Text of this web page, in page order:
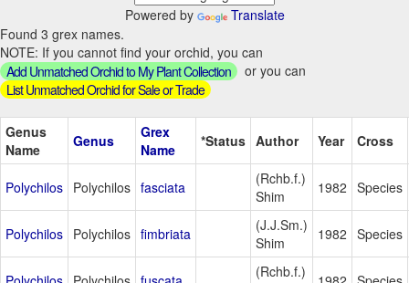
Powered by
Translate
Found 3 grex names.
NOTE: If you cannot find your orchid, you can
Add Unmatched Orchid to My Plant Collection
or you can
List Unmatched Orchid for Sale or Trade
Genus
Name
Genus
Grex
Name
*Status Author Year Cross
Polychilos Polychilos fasciata
(Rchb.f.)
Shim
1982 Species
Polychilos Polychilos fimbriata
(J.J.Sm.)
Shim
1982 Species
(Rchb.f.)